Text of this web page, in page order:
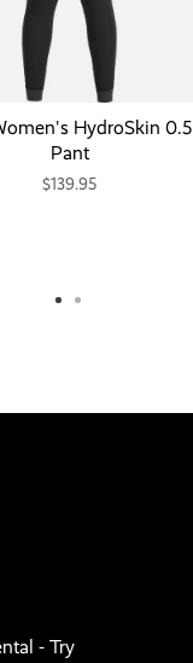
HydroSkin 0.5
Pant
$139.95
- Try